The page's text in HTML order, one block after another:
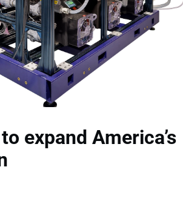
expand America’s